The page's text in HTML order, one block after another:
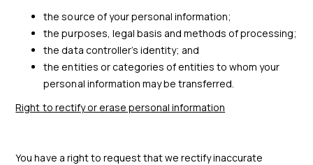
the source of your personal information;
the purposes, legal basis and methods of processing;
the data controller’s identity; and
the entities or categories of entities to whom your
personal information may be transferred.
Right to rectify or erase personal information
You have a right to request that we rectify inaccurate